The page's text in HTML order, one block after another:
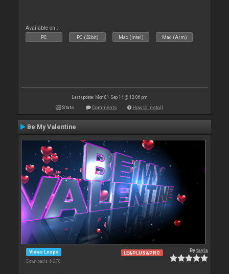
Available on :
PC PC (32bit) Mac (Intel) Mac (Arm)
Last update: Mon 01 Sep 14 @ 12:06 pm
Stats Comments How to install
Be My Valentine
Video Loops
Downloads: 6 270
LE&PLUS&PRO Bytayla